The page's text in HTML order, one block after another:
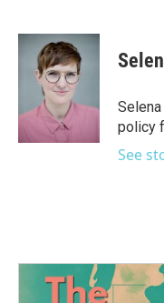
c
k
i
t
t
e
r
n
k
I
policy
See